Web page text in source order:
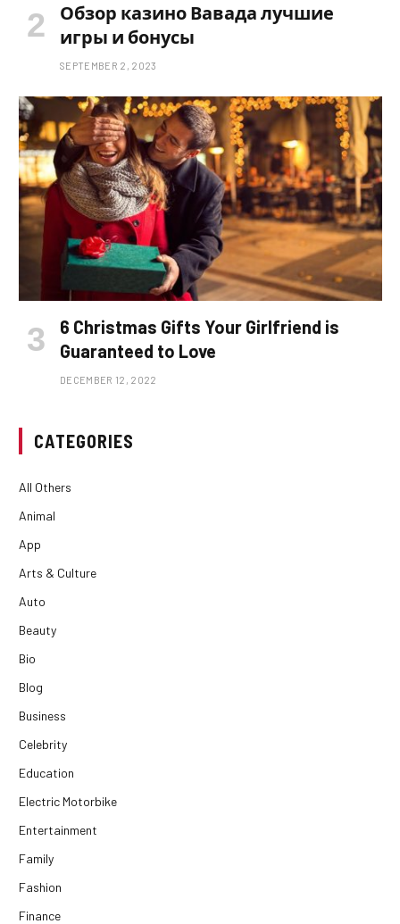
Обзор казино Вавада лучшие
игры и бонусы
SEPTEMBER 2, 2023
6 Christmas Gifts Your Girlfriend is
Guaranteed to Love
DECEMBER 12, 2022
CATEGORIES
All Others
Animal
App
Arts & Culture
Auto
Beauty
Bio
Blog
Business
Celebrity
Education
Electric Motorbike
Entertainment
Family
Fashion
Finance